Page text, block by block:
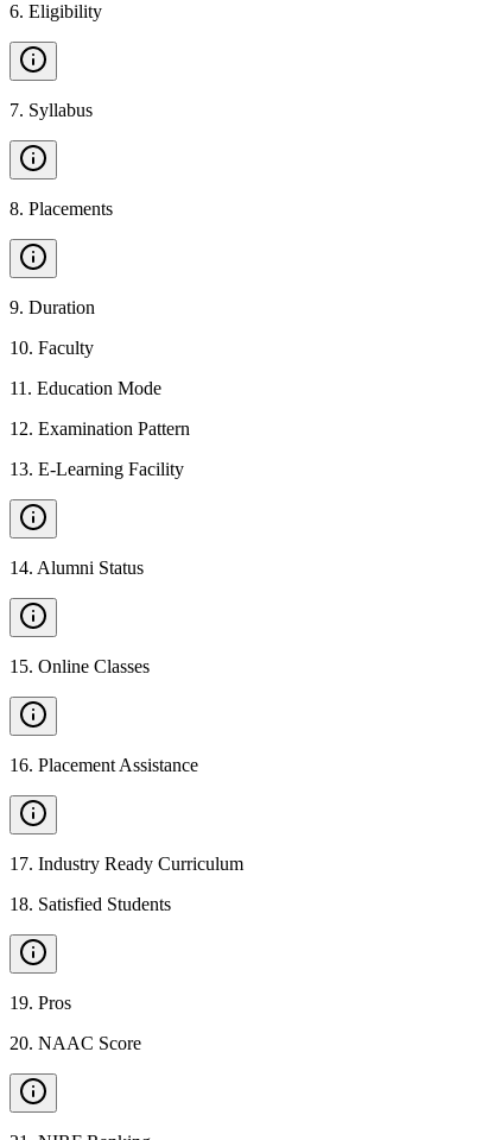
6. Eligibility
7. Syllabus
8. Placements
9. Duration
10. Faculty
11 . Education Mode
12. Examination Pattern
13. E-Learning Facility
14. Alumni Status
15. Online Classes
16. Placement Assistance
17. Industry Ready Curriculum
18. Satisfied Students
19. Pros
20. NAAC Score